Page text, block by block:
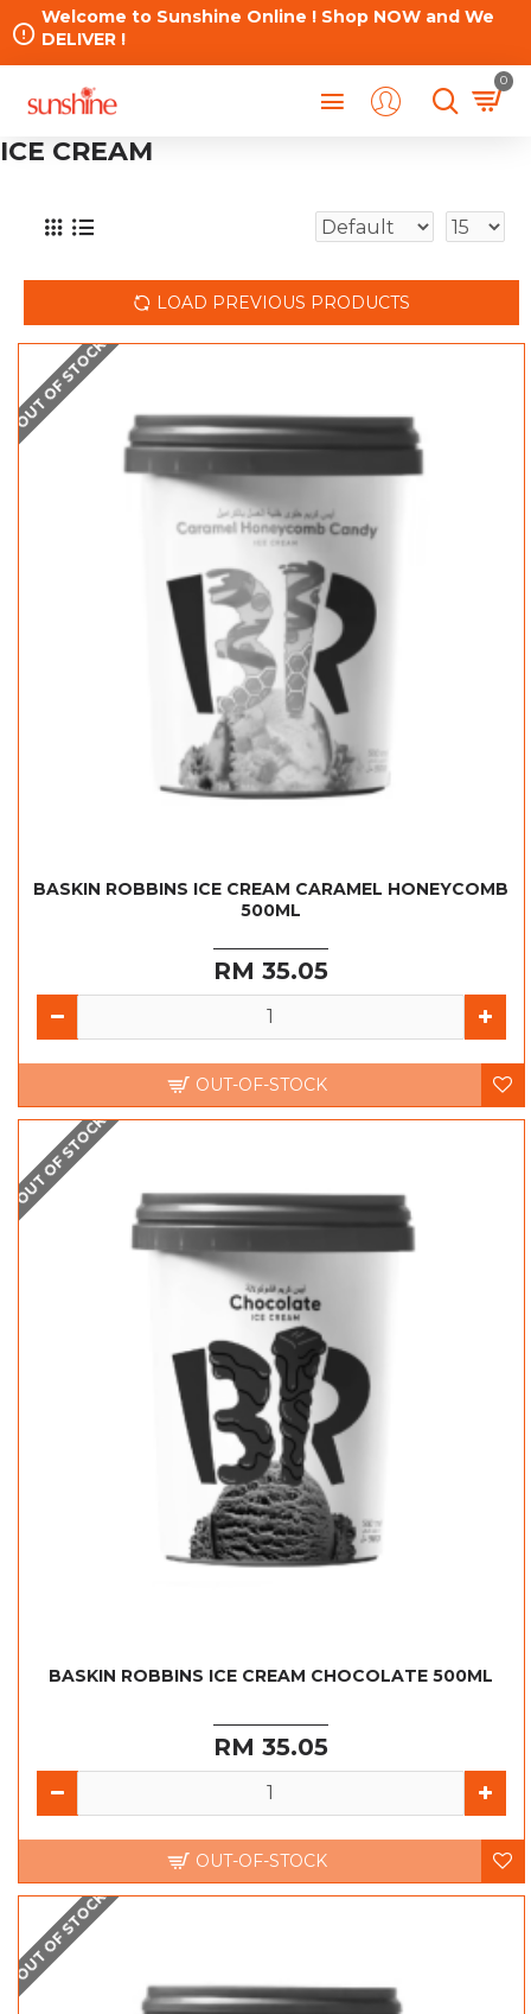
Welcome to Sunshine Online ! Shop NOW and We
DELIVER !
0
ICE CREAM
LOAD PREVIOUS PRODUCTS
OUT OF STOCK
BASKIN ROBBINS ICE CREAM CARAMEL HONEYCOMB
500ML
RM 35.05
OUT-OF-STOCK
OUT OF STOCK
BASKIN ROBBINS ICE CREAM CHOCOLATE 500ML
RM 35.05
OUT-OF-STOCK
OUT OF STOCK